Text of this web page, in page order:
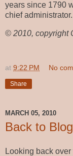
years since 1790
chief
© 2010, copyright
at 9:22 PM No
Share
MARCH 05, 2010
Back to
Looking back